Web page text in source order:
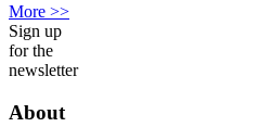
More >>
Sign up
for the
newsletter
About